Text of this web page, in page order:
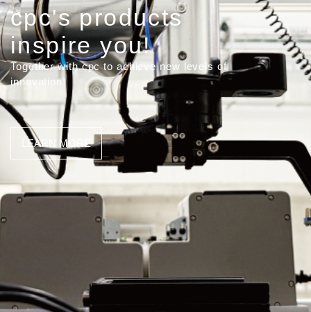
cpc's products
inspire you!
Together with cpc to achieve new levels of
innovation!
LEARN MORE